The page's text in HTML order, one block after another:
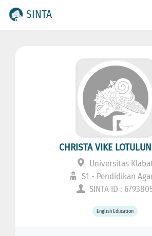
SINTA
CHRISTA VIKE
Universitas
S1 - Pendidikan
SINTA ID :
English Education